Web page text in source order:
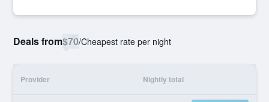
Deals from$70/Cheapest rate per night
Provider Nightly total